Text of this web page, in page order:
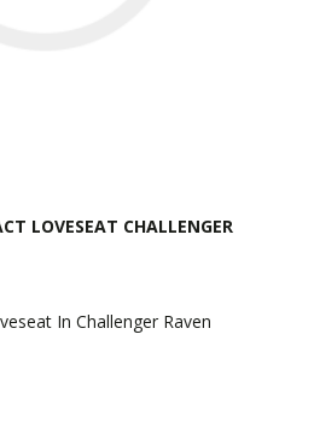
LOVESEAT CHALLENGER
In Challenger Raven